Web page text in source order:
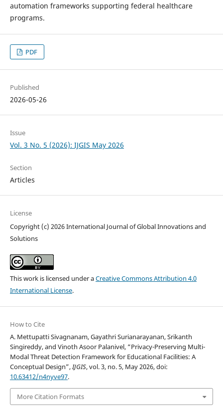
automation frameworks supporting federal healthcare
programs.
PDF
Published
2026-05-26
Issue
Vol. 3 No. 5 (2026): IJGIS May 2026
Section
Articles
License
Copyright (c) 2026 International Journal of Global Innovations and
Solutions
This work is licensed under aCreative Commons Attribution 4.0
International License.
How to Cite
A. Mettupatti Sivagnanam, Gayathri Surianarayanan, Srikanth
Singireddy, and Vinoth Asoor Palanivel, “Privacy-Preserving Multi-
Modal Threat Detection Framework for Educational Facilities: A
Conceptual Design”,IJGIS, vol. 3, no. 5, May 2026, doi:
10.63412/n4nyve97.
More Citation Formats